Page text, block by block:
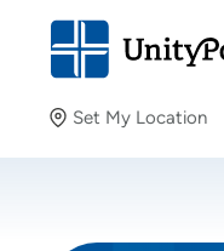
Set My Location
Providing your